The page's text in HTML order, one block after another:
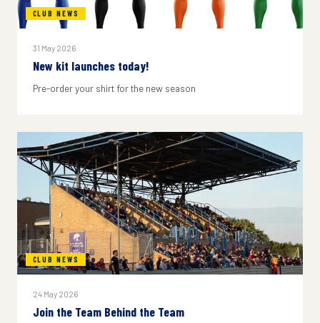
CLUB NEWS
31 May 2026
New kit launches today!
Pre-order your shirt for the new season
CLUB NEWS
24 May 2026
Join the Team Behind the Team